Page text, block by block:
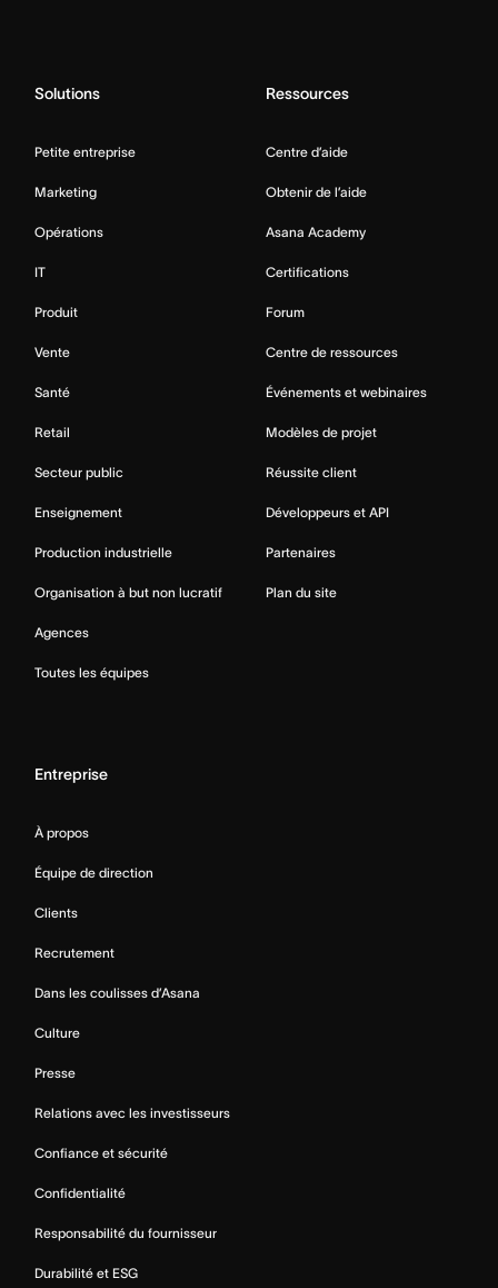
Solutions
Petite entreprise
Marketing
Opérations
IT
Produit
Vente
Santé
Retail
Secteur public
Enseignement
Production industrielle
Organisation à but non lucratif
Agences
Toutes les équipes
Ressources
Centre d’aide
Obtenir de l’aide
Asana Academy
Certifications
Forum
Centre de ressources
Événements et webinaires
Modèles de projet
Réussite client
Développeurs et API
Partenaires
Plan du site
Entreprise
À propos
Équipe de direction
Clients
Recrutement
Dans les coulisses d’Asana
Culture
Presse
Relations avec les investisseurs
Confiance et sécurité
Confidentialité
Responsabilité du fournisseur
Durabilité et ESG